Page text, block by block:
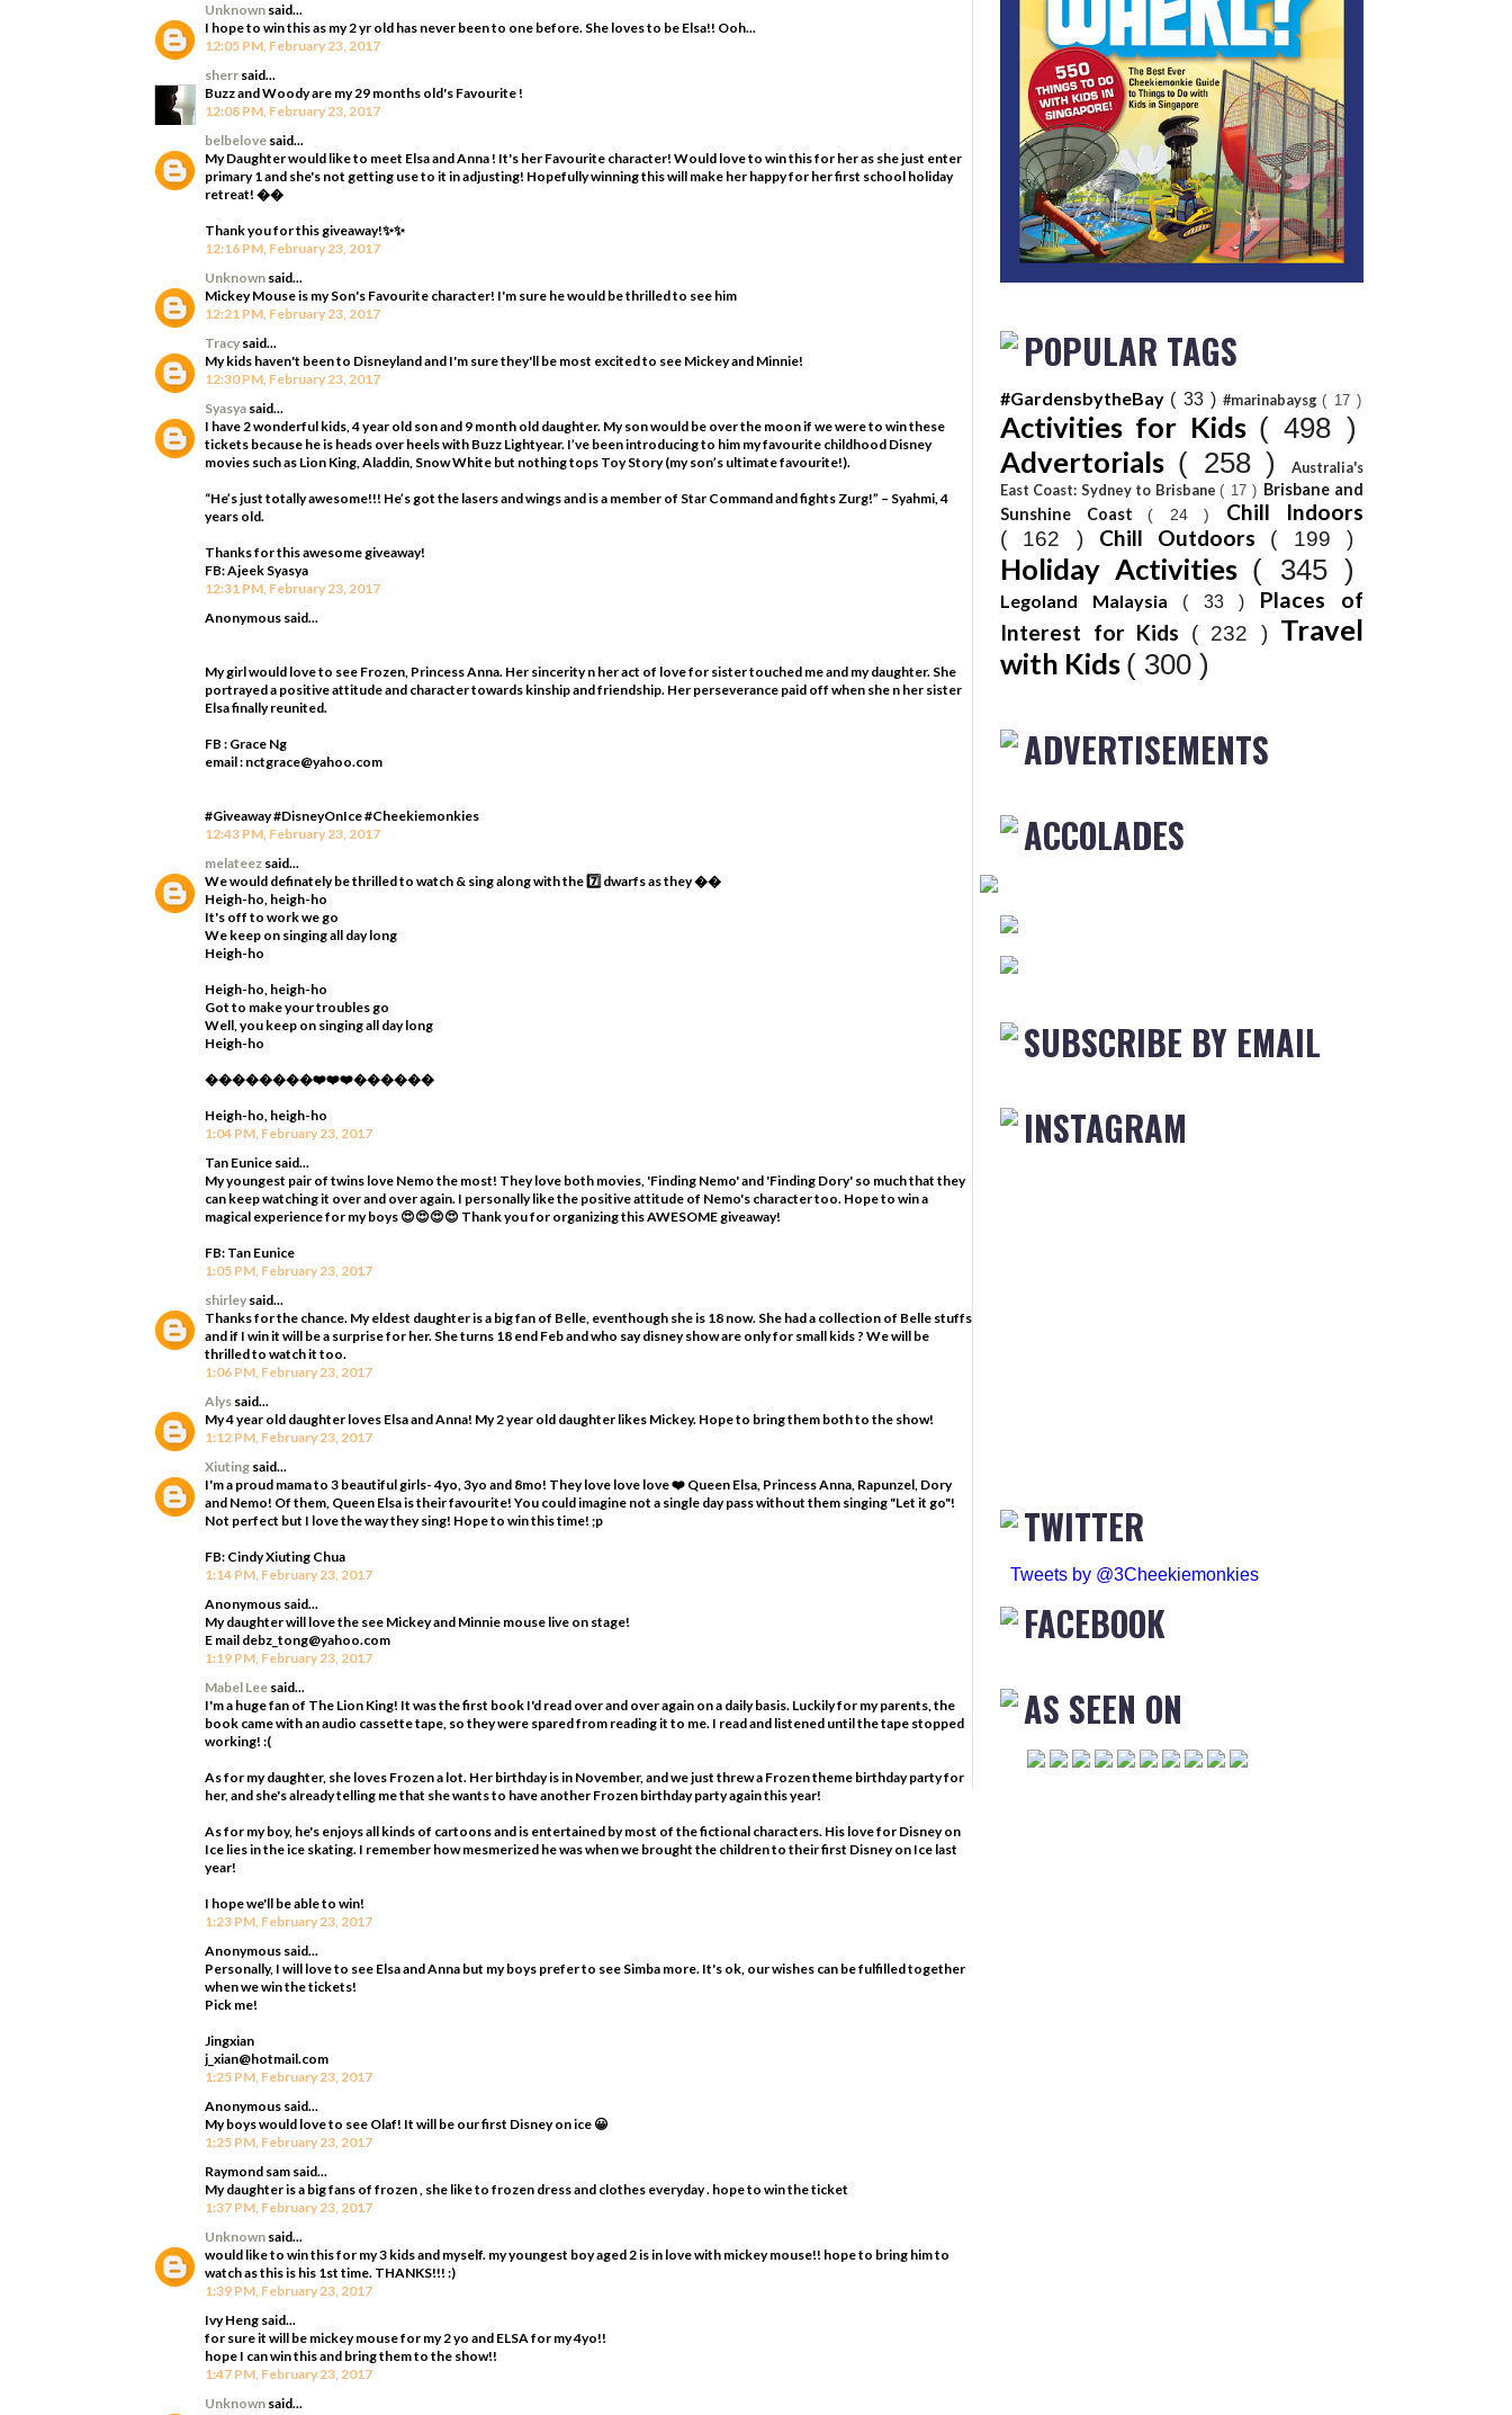
Unknown said...
I hope to win this as my 2 yr old has never been to one before. She loves to be Elsa!! Ooh...
12:05 PM, February 23, 2017
sherr said...
Buzz and Woody are my 29 months old's Favourite !
12:08 PM, February 23, 2017
belbelove said...
My Daughter would like to meet Elsa and Anna ! It's her Favourite character! Would love to win this for her as she just enter
primary 1 and she's not getting use to it in adjusting! Hopefully winning this will make her happy for her first school holiday
retreat! ��
Thank you for this giveaway!✨✨
12:16 PM, February 23, 2017
Unknown said...
Mickey Mouse is my Son's Favourite character! I'm sure he would be thrilled to see him
12:21 PM, February 23, 2017
Tracy said...
My kids haven't been to Disneyland and I'm sure they'll be most excited to see Mickey and Minnie!
12:30 PM, February 23, 2017
Syasya said...
I have 2 wonderful kids, 4 year old son and 9 month old daughter. My son would be over the moon if we were to win these
tickets because he is heads over heels with Buzz Lightyear. I’ve been introducing to him my favourite childhood Disney
movies such as Lion King, Aladdin, Snow White but nothing tops Toy Story (my son’s ultimate favourite!).
“He’s just totally awesome!!! He’s got the lasers and wings and is a member of Star Command and fights Zurg!” – Syahmi, 4
years old.
Thanks for this awesome giveaway!
FB: Ajeek Syasya
12:31 PM, February 23, 2017
Anonymous said...
My girl would love to see Frozen, Princess Anna. Her sincerity n her act of love for sister touched me and my daughter. She
portrayed a positive attitude and character towards kinship and friendship. Her perseverance paid off when she n her sister
Elsa finally reunited.
FB : Grace Ng
email : nctgrace@yahoo.com
#Giveaway #DisneyOnIce #Cheekiemonkies
12:43 PM, February 23, 2017
melateez said...
We would definately be thrilled to watch & sing along with the 7️⃣ dwarfs as they ��
Heigh-ho, heigh-ho
It's off to work we go
We keep on singing all day long
Heigh-ho
Heigh-ho, heigh-ho
Got to make your troubles go
Well, you keep on singing all day long
Heigh-ho
��������❤️❤️❤️������
Heigh-ho, heigh-ho
1:04 PM, February 23, 2017
Tan Eunice said...
My youngest pair of twins love Nemo the most! They love both movies, 'Finding Nemo' and 'Finding Dory' so much that they
can keep watching it over and over again. I personally like the positive attitude of Nemo's character too. Hope to win a
magical experience for my boys 😍😍😍😍 Thank you for organizing this AWESOME giveaway!
FB: Tan Eunice
1:05 PM, February 23, 2017
shirley said...
Thanks for the chance. My eldest daughter is a big fan of Belle, eventhough she is 18 now. She had a collection of Belle stuffs
and if I win it will be a surprise for her. She turns 18 end Feb and who say disney show are only for small kids ? We will be
thrilled to watch it too.
1:06 PM, February 23, 2017
Alys said...
My 4 year old daughter loves Elsa and Anna! My 2 year old daughter likes Mickey. Hope to bring them both to the show!
1:12 PM, February 23, 2017
Xiuting said...
I'm a proud mama to 3 beautiful girls- 4yo, 3yo and 8mo! They love love love ❤️ Queen Elsa, Princess Anna, Rapunzel, Dory
and Nemo! Of them, Queen Elsa is their favourite! You could imagine not a single day pass without them singing "Let it go"!
Not perfect but I love the way they sing! Hope to win this time! ;p
FB: Cindy Xiuting Chua
1:14 PM, February 23, 2017
Anonymous said...
My daughter will love the see Mickey and Minnie mouse live on stage!
E mail debz_tong@yahoo.com
1:19 PM, February 23, 2017
Mabel Lee said...
I'm a huge fan of The Lion King! It was the first book I'd read over and over again on a daily basis. Luckily for my parents, the
book came with an audio cassette tape, so they were spared from reading it to me. I read and listened until the tape stopped
working! :(
As for my daughter, she loves Frozen a lot. Her birthday is in November, and we just threw a Frozen theme birthday party for
her, and she's already telling me that she wants to have another Frozen birthday party again this year!
As for my boy, he's enjoys all kinds of cartoons and is entertained by most of the fictional characters. His love for Disney on
Ice lies in the ice skating. I remember how mesmerized he was when we brought the children to their first Disney on Ice last
year!
I hope we'll be able to win!
1:23 PM, February 23, 2017
Anonymous said...
Personally, I will love to see Elsa and Anna but my boys prefer to see Simba more. It's ok, our wishes can be fulfilled together
when we win the tickets!
Pick me!
Jingxian
j_xian@hotmail.com
1:25 PM, February 23, 2017
Anonymous said...
My boys would love to see Olaf! It will be our first Disney on ice 😀
1:25 PM, February 23, 2017
Raymond sam said...
My daughter is a big fans of frozen , she like to frozen dress and clothes everyday . hope to win the ticket
1:37 PM, February 23, 2017
Unknown said...
would like to win this for my 3 kids and myself. my youngest boy aged 2 is in love with mickey mouse!! hope to bring him to
watch as this is his 1st time. THANKS!!! :)
1:39 PM, February 23, 2017
Ivy Heng said...
for sure it will be mickey mouse for my 2 yo and ELSA for my 4yo!!
hope I can win this and bring them to the show!!
1:47 PM, February 23, 2017
Unknown said...
POPULAR TAGS
#GardensbytheBay ( 33 ) #marinabaysg( 17 )
Activities for Kids ( 498 )
Advertorials ( 258 )
Australia's
East Coast: Sydney to Brisbane( 17 ) Brisbane and
Sunshine Coast ( 24 ) Chill Indoors
( 162 ) Chill Outdoors ( 199 )
Holiday Activities ( 345 )
Legoland Malaysia ( 33 ) Places of
Interest for Kids
( 232 ) Travel
with Kids ( 300 )
ADVERTISEMENTS
ACCOLADES
SUBSCRIBE BY EMAIL
INSTAGRAM
TWITTER
Tweets by @3Cheekiemonkies
FACEBOOK
AS SEEN ON